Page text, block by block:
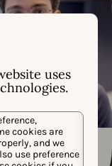
uses
cookies are
and we
use preference
Andre Atalaia